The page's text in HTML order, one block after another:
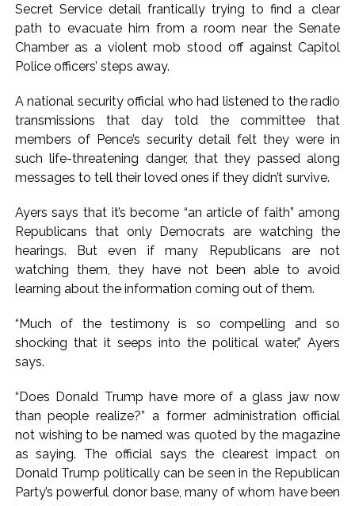
Secret Service detail frantically trying to find a clear
path to evacuate him from a room near the Senate
Chamber as a violent mob stood off against Capitol
Police officers’ steps away.
A national security official who had listened to the radio
transmissions that day told the committee that
members of Pence’s security detail felt they were in
such life-threatening danger, that they passed along
messages to tell their loved ones if they didn’t survive.
Ayers says that it’s become “an article of faith” among
Republicans that only Democrats are watching the
hearings. But even if many Republicans are not
watching them, they have not been able to avoid
learning about the information coming out of them.
“Much of the testimony is so compelling and so
shocking that it seeps into the political water,” Ayers
says.
“Does Donald Trump have more of a glass jaw now
than people realize?” a former administration official
not wishing to be named was quoted by the magazine
as saying. The official says the clearest impact on
Donald Trump politically can be seen in the Republican
Party’s powerful donor base, many of whom have been